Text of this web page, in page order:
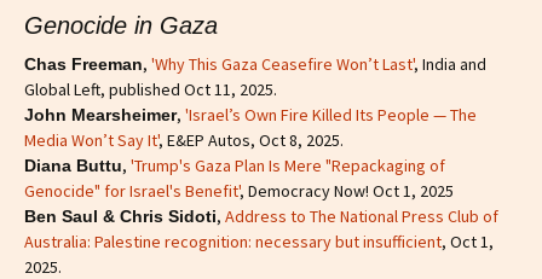
Genocide in Gaza
Chas Freeman, 'Why This Gaza Ceasefire Won’t Last', India and
Global Left, published Oct 11, 2025.
John Mearsheimer, 'Israel’s Own Fire Killed Its People — The
Media Won’t Say It', E&EP Autos, Oct 8, 2025.
Diana Buttu, 'Trump's Gaza Plan Is Mere "Repackaging of
Genocide" for Israel's Benefit', Democracy Now! Oct 1, 2025
Ben Saul & Chris Sidoti, Address to The National Press Club of
Australia: Palestine recognition: necessary but insufficient, Oct 1,
2025.